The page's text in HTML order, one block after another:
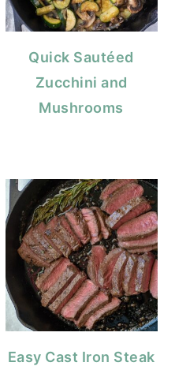
Quick Sautéed
Zucchini and
Mushrooms
Easy Cast Iron Steak